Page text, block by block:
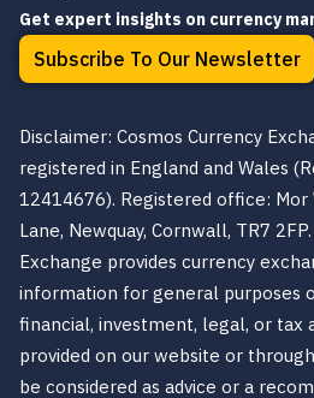
Get expert insights on currency
Subscribe To Our Newsletter
Disclaimer: Cosmos Currency
registered in England and Wales
12414676). Registered office:
Lane, Newquay, Cornwall, TR7
Exchange provides currency
information for general purposes
financial, investment, legal, or tax
provided on our website or
be considered as advice or a